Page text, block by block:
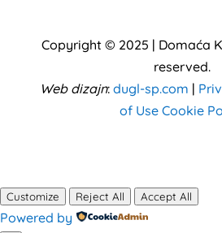
Copyright © 2025 | Domaća
reserved.
Web dizajn: dugl-sp.com |
of Use Cookie
Customize Reject All Accept All
Powered by